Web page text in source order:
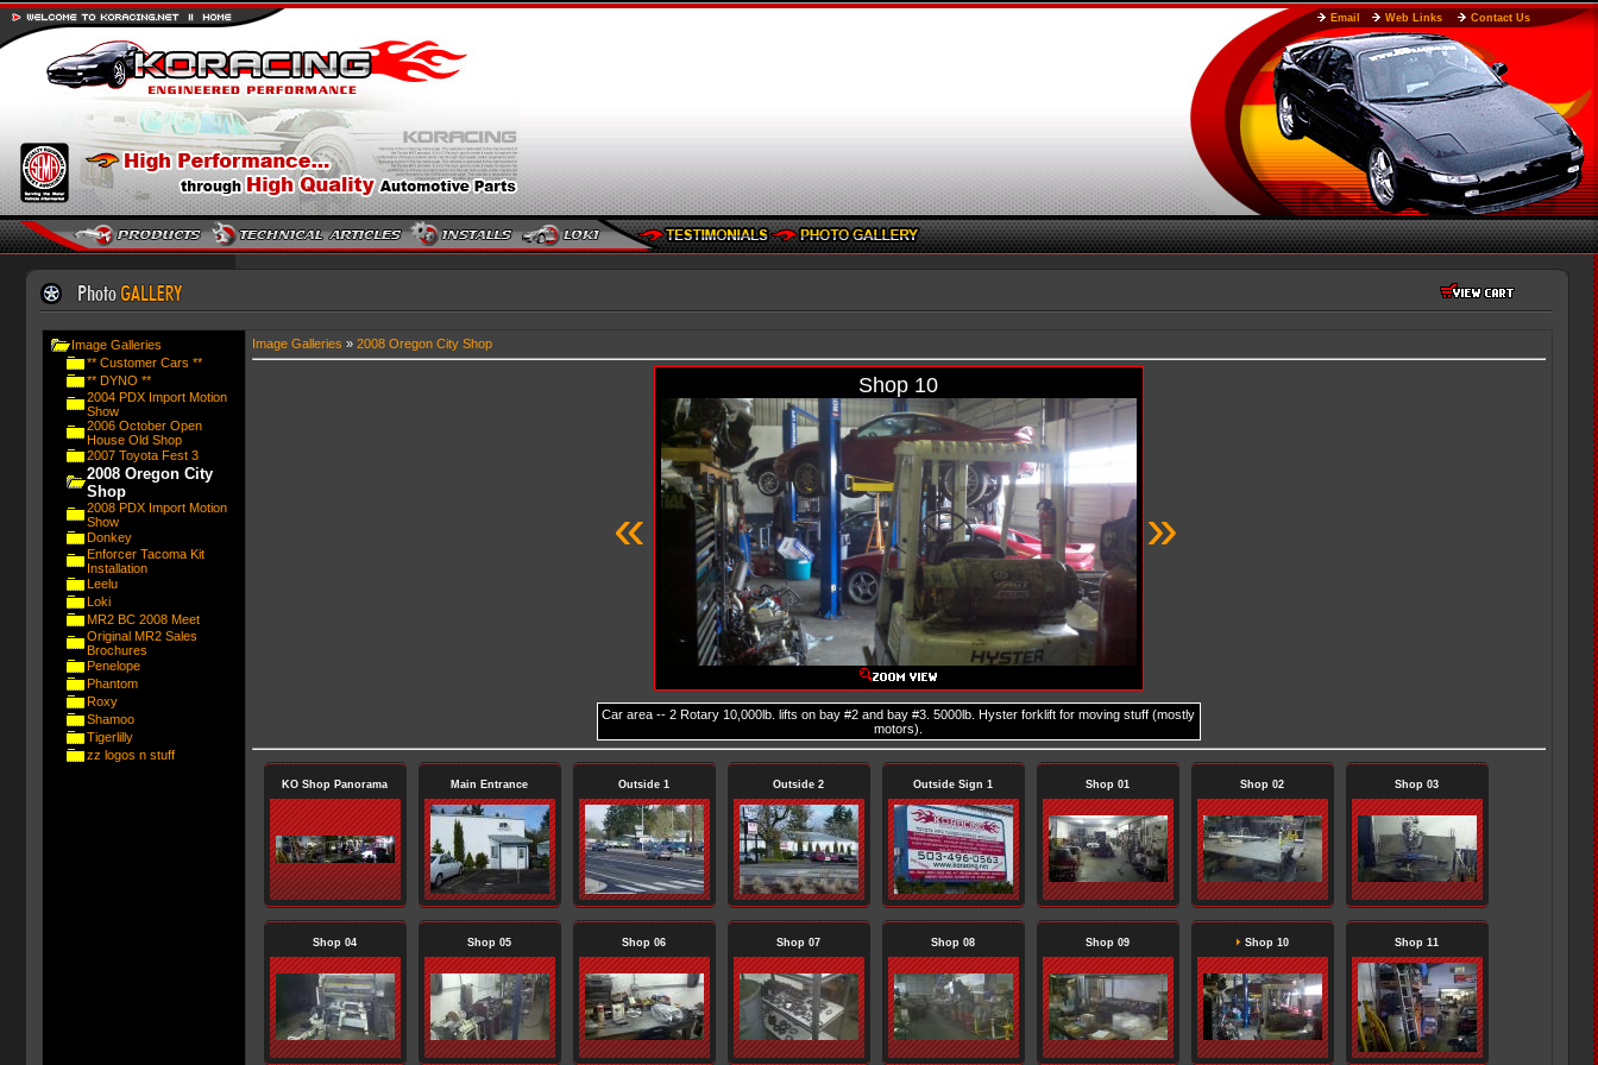
Email Web Links Contact Us
Image Galleries
** Customer Cars **
** DYNO **
2004 PDX Import Motion
Show
2006 October Open
House Old Shop
2007 Toyota Fest 3
2008 Oregon City
Shop
2008 PDX Import Motion
Show
Donkey
Enforcer Tacoma Kit
Installation
Leelu
Loki
MR2 BC 2008 Meet
Original MR2 Sales
Brochures
Penelope
Phantom
Roxy
Shamoo
Tigerlilly
zz logos n stuff
Image Galleries » 2008 Oregon City Shop
«
Shop 10
»
Car area -- 2 Rotary 10,000lb. lifts on bay #2 and bay #3. 5000lb. Hyster forklift for moving stuff (mostly
motors).
KO Shop Panorama Main Entrance Outside 1 Outside 2 Outside Sign 1 Shop 01 Shop 02 Shop 03
Shop 04 Shop 05 Shop 06 Shop 07 Shop 08 Shop 09 Shop 10 Shop 11